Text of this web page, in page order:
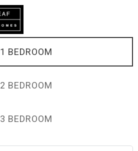
1 BEDROOM
2 BEDROOM
3 BEDROOM